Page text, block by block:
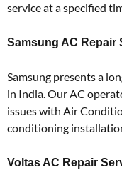
service at a specified
Samsung AC Repair
Samsung presents a
in India. Our AC
issues with Air
conditioning
Voltas AC Repair